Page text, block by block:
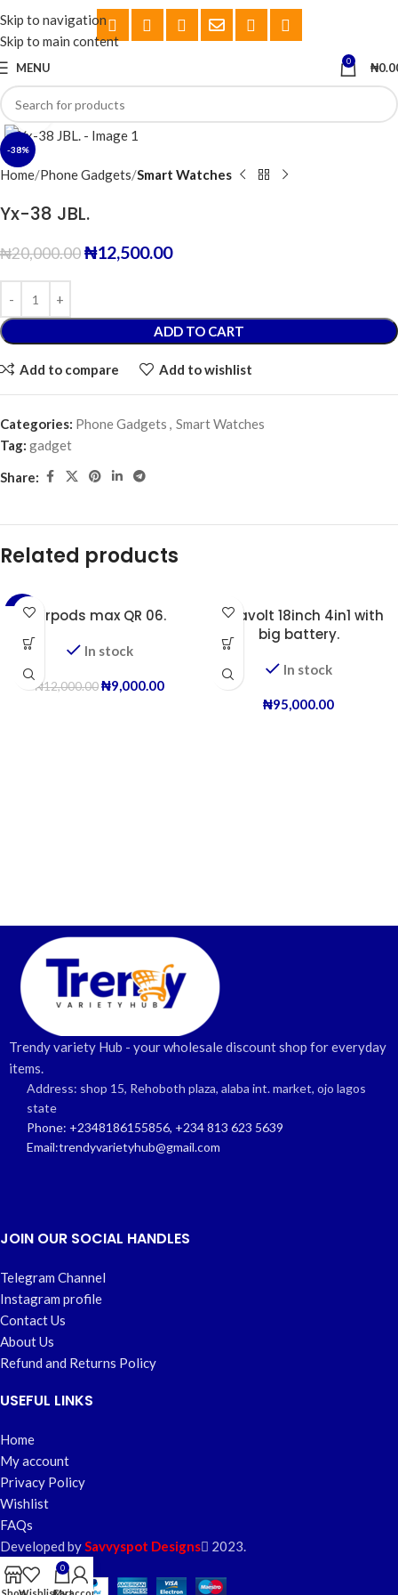
Skip to navigation
Skip to main content
MENU 0 ₦
-38%
Click to enlarge
Home Phone Gadgets Smart Watches
Yx-38 JBL.
₦20,000.00₦12,500.00
ADD TO CART
Add to compare Add to wishlist
Categories: Phone Gadgets , Smart Watches
Tag: gadget
Share:
Related products
-25%Airpods max QR 06.
In stock
₦12,000.00₦9,000.00
Duravolt 18inch 4in1 with
big battery.
In stock
₦95,000.00
Trendy variety Hub - your wholesale discount shop for everyday
items.
Address: shop 15, Rehoboth plaza, alaba int. market, ojo lagos
state
Phone: +2348186155856, +234 813 623 5639
Email:trendyvarietyhub@gmail.com
JOIN OUR SOCIAL HANDLES
Telegram Channel
Instagram profile
Contact Us
About Us
Refund and Returns Policy
USEFUL LINKS
Home
My account
Privacy Policy
Wishlist
FAQs
Developed bySavvyspot Designs 2023.
0